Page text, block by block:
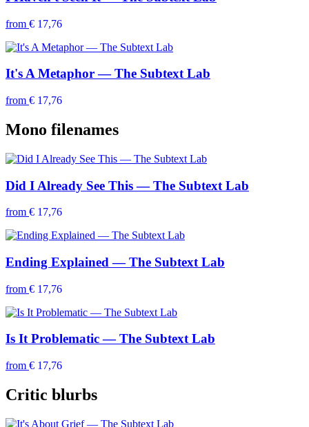
from € 17,76
It's A Metaphor — The Subtext Lab
from € 17,76
Mono filenames
Did I Already See This — The Subtext Lab
from € 17,76
Ending Explained — The Subtext Lab
from € 17,76
Is It Problematic — The Subtext Lab
from € 17,76
Critic blurbs